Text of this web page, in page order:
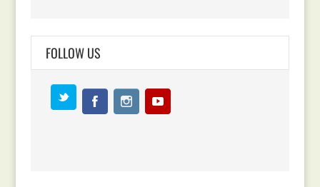
FOLLOW US